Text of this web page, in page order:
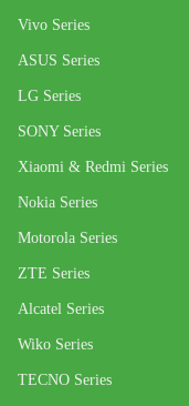
Vivo Series
ASUS Series
LG Series
SONY Series
Xiaomi & Redmi Series
Nokia Series
Motorola Series
ZTE Series
Alcatel Series
Wiko Series
TECNO Series